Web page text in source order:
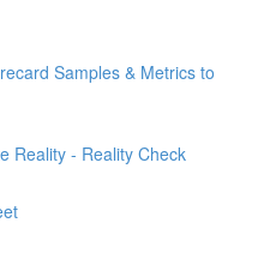
Samples & Metrics to
Reality - Reality Check